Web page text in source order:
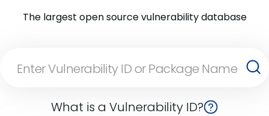
The largest open source vulnerability database
What is a Vulnerability ID?